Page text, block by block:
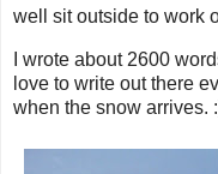
well sit outside to work
I wrote about 2600
love to write out there
when the snow arrives.